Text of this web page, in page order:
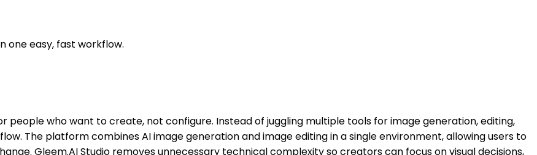
one easy, fast workflow.
people who want to create, not configure. Instead of juggling multiple tools for image generation, editing,
The platform combines AI image generation and image editing in a single environment, allowing users to
Gleem.AI Studio removes unnecessary technical complexity so creators can focus on visual decisions,